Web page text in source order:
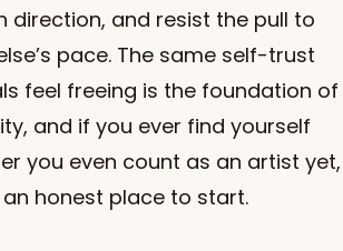
direction, and resist the pull to
pace. The same self-trust
feel freeing is the foundation of
and if you ever find yourself
you even count as an artist yet,
an honest place to start.